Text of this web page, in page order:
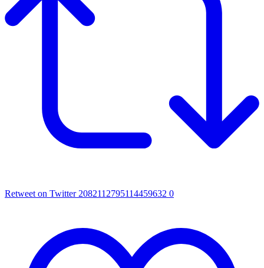
Retweet on Twitter 2082112795114459632 0